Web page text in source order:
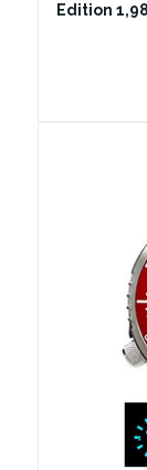
Edition